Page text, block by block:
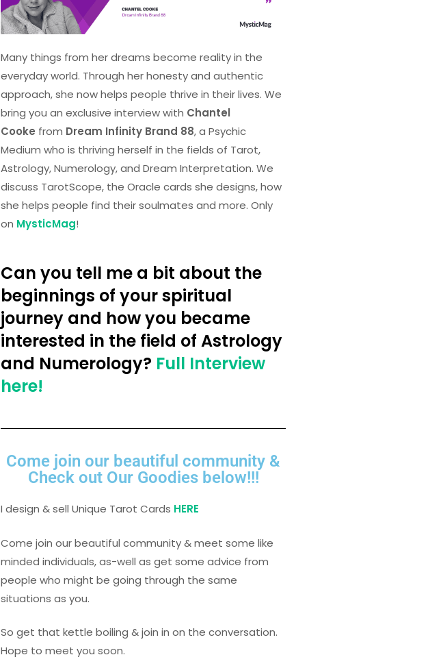
Many things from her dreams become reality in the
everyday world. Through her honesty and authentic
approach, she now helps people thrive in their lives. We
bring you an exclusive interview with Chantel
Cooke from Dream Infinity Brand 88, a Psychic
Medium who is thriving herself in the fields of Tarot,
Astrology, Numerology, and Dream Interpretation. We
discuss TarotScope, the Oracle cards she designs, how
she helps people find their soulmates and more. Only
on MysticMag!
Can you tell me a bit about the
beginnings of your spiritual
journey and how you became
interested in the field of Astrology
and Numerology? Full Interview
here!
Come join our beautiful community &
Check out Our Goodies below!!!
I design & sell Unique Tarot Cards HERE
Come join our beautiful community & meet some like
minded individuals, as-well as get some advice from
people who might be going through the same
situations as you.
So get that kettle boiling & join in on the conversation.
Hope to meet you soon.